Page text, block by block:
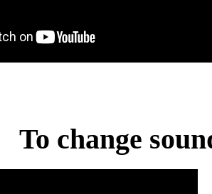
To change